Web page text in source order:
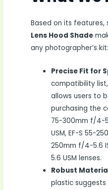
Based on its
Lens Hood Shade
any photographer’s kit:
Precise Fit for
compatibility
allows users to
purchasing the
75-300mm f/4-
USM, EF-S 55-
250mm f/4-5.6
5.6 USM lenses.
Robust
plastic